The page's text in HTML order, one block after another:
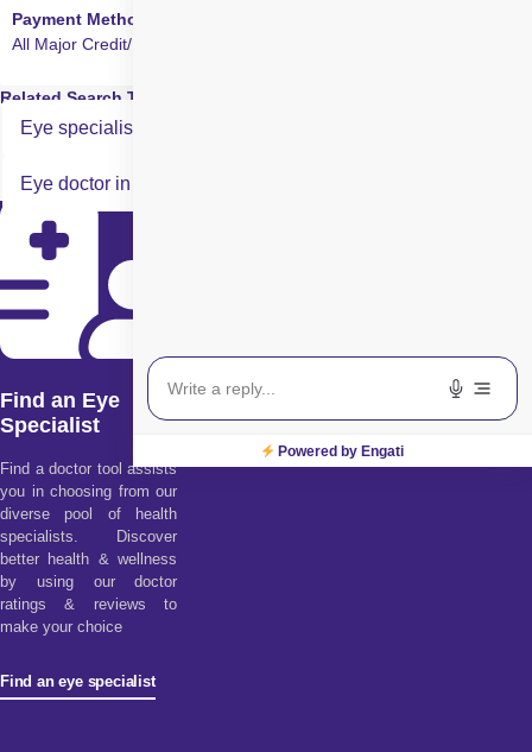
Payment Method
All Major Credit/Debit cards accepted
Related Search Terms
Eye specialist in SMILE Eye Surgery in Rohini
Eye doctor in SMILE Eye Surgery in Rohini
Find an Eye
Specialist
Find a doctor tool assists
you in choosing from our
diverse pool of health
specialists. Discover
better health & wellness
by using our doctor
ratings & reviews to
make your choice
Find an eye specialist
Powered by Engati